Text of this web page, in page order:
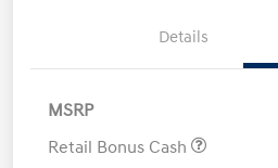
Details
MSRP
Retail Bonus Cash